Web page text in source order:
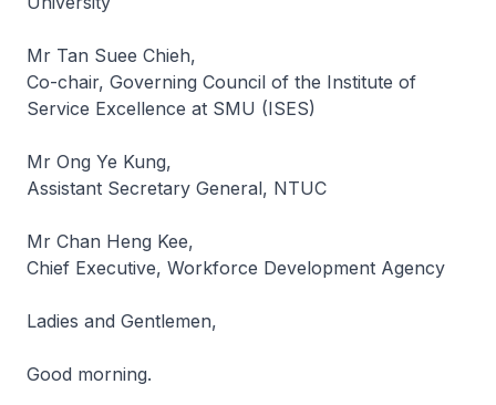
Mr Tan Suee Chieh,
Co-chair, Governing Council of the Institute of
Service Excellence at SMU (ISES)
Mr Ong Ye Kung,
Assistant Secretary General, NTUC
Mr Chan Heng Kee,
Chief Executive, Workforce Development Agency
Ladies and Gentlemen,
Good morning.